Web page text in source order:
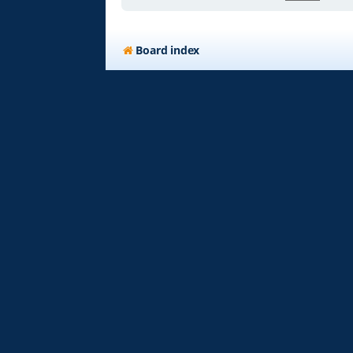
Board index